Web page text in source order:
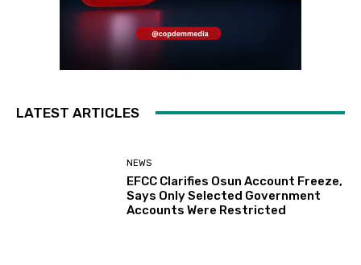
LATEST ARTICLES
NEWS
EFCC Clarifies Osun Account Freeze,
Says Only Selected Government
Accounts Were Restricted